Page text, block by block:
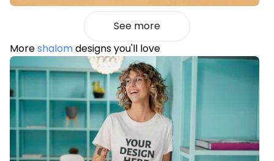
See more
Moreshalomdesigns you'll love